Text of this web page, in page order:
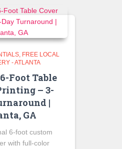
FREE LOCAL
- ATLANTA
Foot Table
– 3-
|
GA
6-foot custom
with full-color